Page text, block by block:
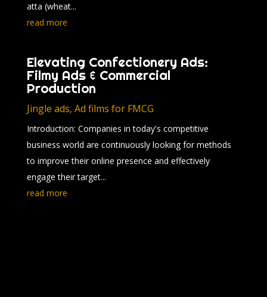
atta (wheat...
read more
Elevating Confectionery Ads:
Filmy Ads & Commercial
Production
Jingle ads, Ad films for FMCG
Introduction: Companies in today's competitive
business world are continuously looking for methods
to improve their online presence and effectively
engage their target...
read more